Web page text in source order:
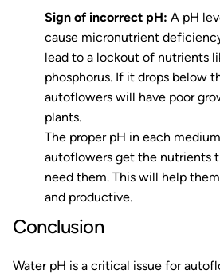
Sign of incorrect pH: A pH
cause micronutrient
lead to a lockout of nutrients
phosphorus. If it drops below
autoflowers will have poor
plants.
The proper pH in each
autoflowers get the nutrients
need them. This will help
and productive.
Conclusion
Water pH is a critical issue for